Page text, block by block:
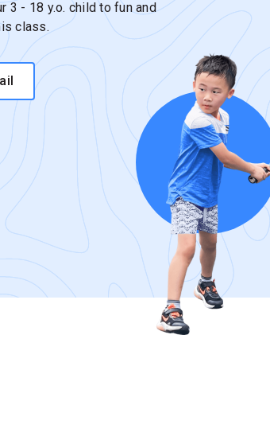
3 - 18 y.o. child to fun and
class.